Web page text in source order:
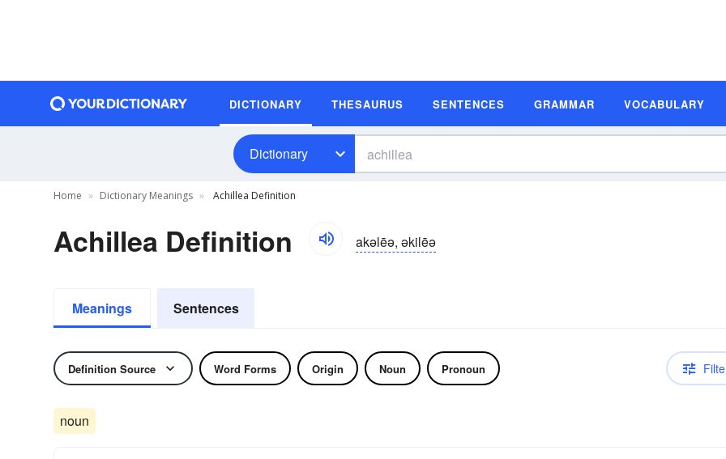
DICTIONARY THESAURUS SENTENCES GRAMMAR VOCABULARY
Dictionary
Home Dictionary Meanings Achillea Definition
Achillea Definition akəlēə, əkilēə
Meanings Sentences
Definition Source Word Forms Origin Noun Pronoun
noun